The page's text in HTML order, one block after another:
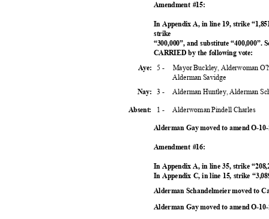
Amendment #15:
In Appendix A, in line 19, strike
strike
“300,000”, and substitute
CARRIED by the following vote:
5 -
Mayor Buckley, Alderwoman
Alderman Savidge
Aye:
Nay:3 - Alderman Huntley, Alderman
Absent: 1 - Alderwoman Pindell Charles
Alderman Gay moved to amend O-
Amendment #16:
In Appendix A, in line 35, strike
In Appendix C, in line 15, strike
Alderman Schandelmeier moved to
Alderman Gay moved to amend O-